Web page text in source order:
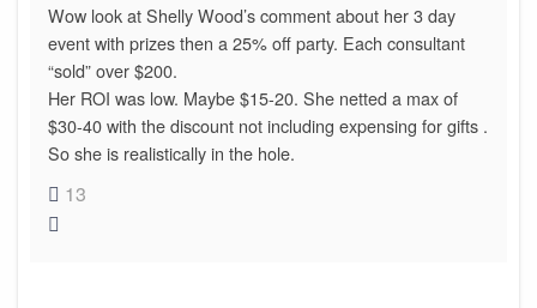
Wow look at Shelly Wood’s comment about her 3 day
event with prizes then a 25% off party. Each consultant
“sold” over $200.
Her ROI was low. Maybe $15-20. She netted a max of
$30-40 with the discount not including expensing for gifts .
So she is realistically in the hole.
13